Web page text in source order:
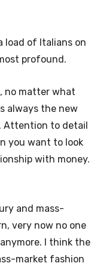
load of Italians on
profound.
no matter what
always the new
Attention to detail
you want to look
with money.
and mass-
very now no one
I think the
market fashion